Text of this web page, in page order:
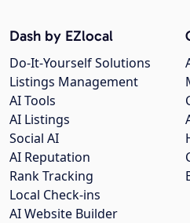
Dash by EZlocal
Do-It-Yourself Solutions
Listings Management
AI Tools
AI Listings
Social AI
AI Reputation
Rank Tracking
Local Check-ins
AI Website Builder